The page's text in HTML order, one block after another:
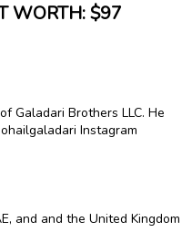
WORTH: $97
Galadari Brothers LLC. He
Instagram
and and the United Kingdom